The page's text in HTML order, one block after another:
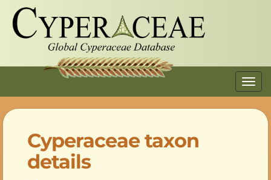
Cyperaceae taxon
details